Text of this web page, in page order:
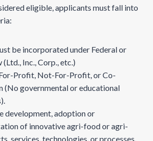
eligible, applicants must fall into
be incorporated under Federal or
Inc., Corp., etc.)
Profit, Not-For-Profit, or Co-
(No governmental or educational
development, adoption or
of innovative agri-food or agri-
services, technologies, or processes.